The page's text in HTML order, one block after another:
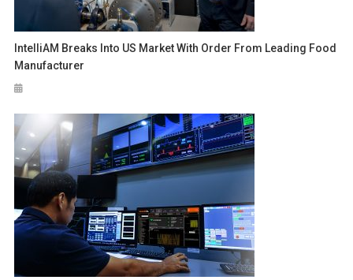
IntelliAM Breaks Into US Market With Order From Leading Food
Manufacturer